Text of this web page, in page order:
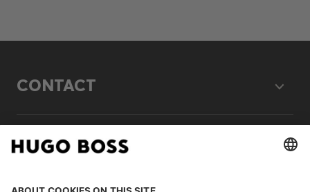
CONTACT
LEGAL